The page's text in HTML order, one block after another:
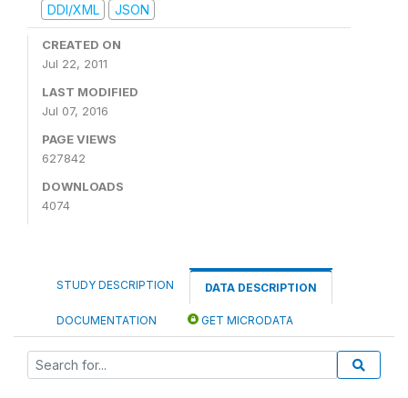
DDI/XML
JSON
CREATED ON
Jul 22, 2011
LAST MODIFIED
Jul 07, 2016
PAGE VIEWS
627842
DOWNLOADS
4074
STUDY DESCRIPTION DATA DESCRIPTION
DOCUMENTATION GET MICRODATA